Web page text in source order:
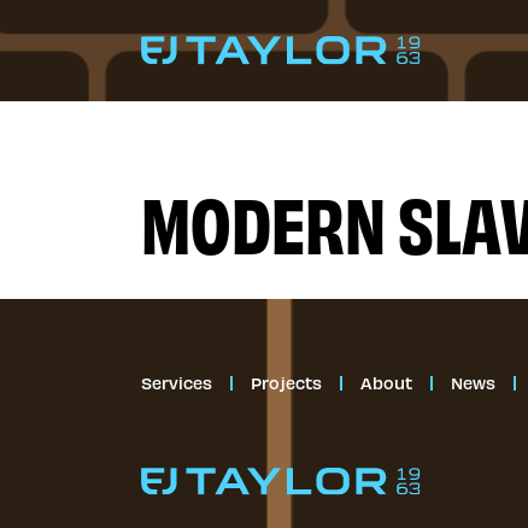
MODERN
Services Projects About News